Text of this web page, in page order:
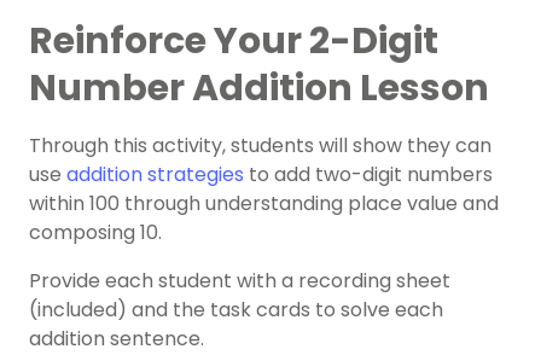
Reinforce Your 2-Digit
Number Addition Lesson
Through this activity, students will show they can
use addition strategies to add two-digit numbers
within 100 through understanding place value and
composing 10.
Provide each student with a recording sheet
(included) and the task cards to solve each
addition sentence.